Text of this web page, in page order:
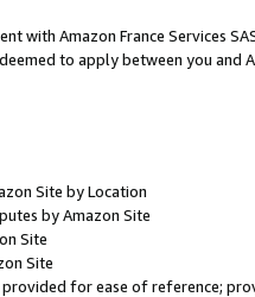
with Amazon France Services
to apply between you and
Site by Location
by Amazon Site
Site
Site
for ease of reference;